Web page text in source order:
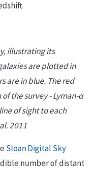
illustrating its
are plotted in
are in blue. The red
the survey - Lyman-α
of sight to each
2011
Sloan Digital Sky
number of distant